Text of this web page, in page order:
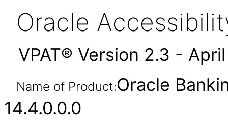
Oracle
VPAT® Version 2.3 -
Name of Product:Oracle
14.4.0.0.0